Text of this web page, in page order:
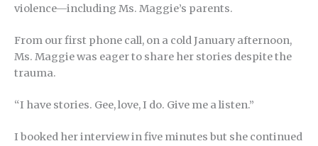
violence—including Ms. Maggie’s parents.
From our first phone call, on a cold January afternoon,
Ms. Maggie was eager to share her stories despite the
trauma.
“I have stories. Gee, love, I do. Give me a listen.”
I booked her interview in five minutes but she continued